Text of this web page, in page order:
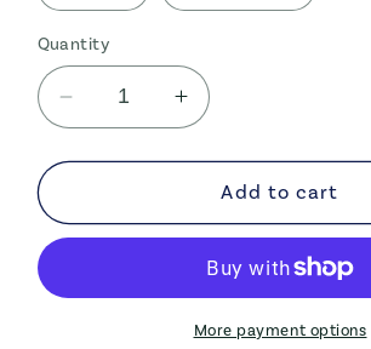
Quantity
Decrease
quantity
for
Ocean
Plastic
Bowl
Increase
quantity
for
Recycled
Ocean
Dog
Bowl
Add to cart
More payment options